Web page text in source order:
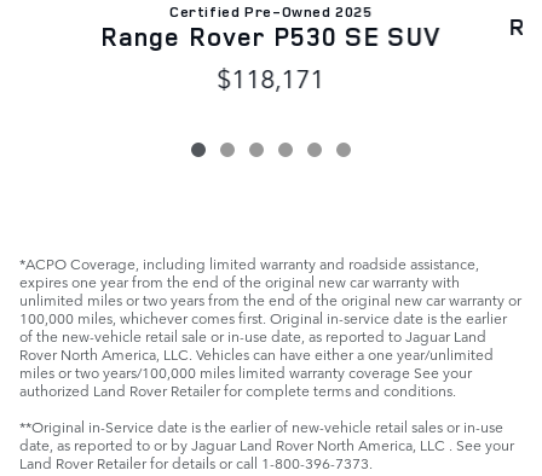
Certified Pre-Owned 2025
Range Rover P530 SE SUV
$118,171
*ACPO Coverage, including limited warranty and roadside assistance,
expires one year from the end of the original new car warranty with
unlimited miles or two years from the end of the original new car warranty or
100,000 miles, whichever comes first. Original in-service date is the earlier
of the new-vehicle retail sale or in-use date, as reported to Jaguar Land
Rover North America, LLC. Vehicles can have either a one year/unlimited
miles or two years/100,000 miles limited warranty coverage See your
authorized Land Rover Retailer for complete terms and conditions.
**Original in-Service date is the earlier of new-vehicle retail sales or in-use
date, as reported to or by Jaguar Land Rover North America, LLC . See your
Land Rover Retailer for details or call 1-800-396-7373.